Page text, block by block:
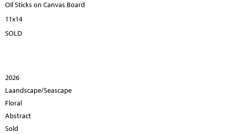
OIl Sticks on Canvas Board
11x14
SOLD
2026
Laandscape/Seascape
Floral
Abstract
Sold